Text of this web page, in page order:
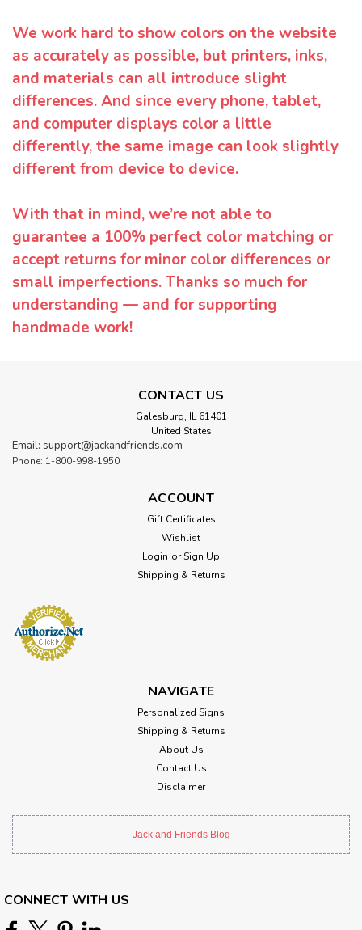
We work hard to show colors on the website
as accurately as possible, but printers, inks,
and materials can all introduce slight
differences. And since every phone, tablet,
and computer displays color a little
differently, the same image can look slightly
different from device to device.
With that in mind, we’re not able to
guarantee a 100% perfect color matching or
accept returns for minor color differences or
small imperfections. Thanks so much for
understanding — and for supporting
handmade work!
CONTACT US
Galesburg, IL 61401
United States
Email: support@jackandfriends.com
Phone: 1-800-998-1950
ACCOUNT
Gift Certificates
Wishlist
Login or Sign Up
Shipping & Returns
NAVIGATE
Personalized Signs
Shipping & Returns
About Us
Contact Us
Disclaimer
Jack and Friends Blog
CONNECT WITH US